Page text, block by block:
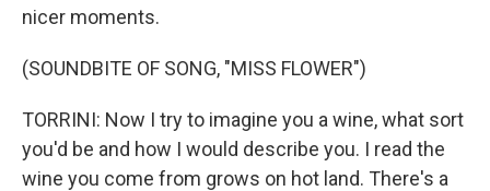
nicer moments.
(SOUNDBITE OF SONG, "MISS FLOWER")
TORRINI: Now I try to imagine you a wine, what sort
you'd be and how I would describe you. I read the
wine you come from grows on hot land. There's a